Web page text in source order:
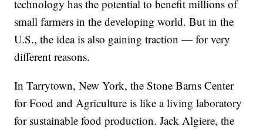
technology has the potential to benefit millions of
small farmers in the developing world. But in the
U.S., the idea is also gaining traction — for very
different reasons.
In Tarrytown, New York, the Stone Barns Center
for Food and Agriculture is like a living laboratory
for sustainable food production. Jack Algiere, the